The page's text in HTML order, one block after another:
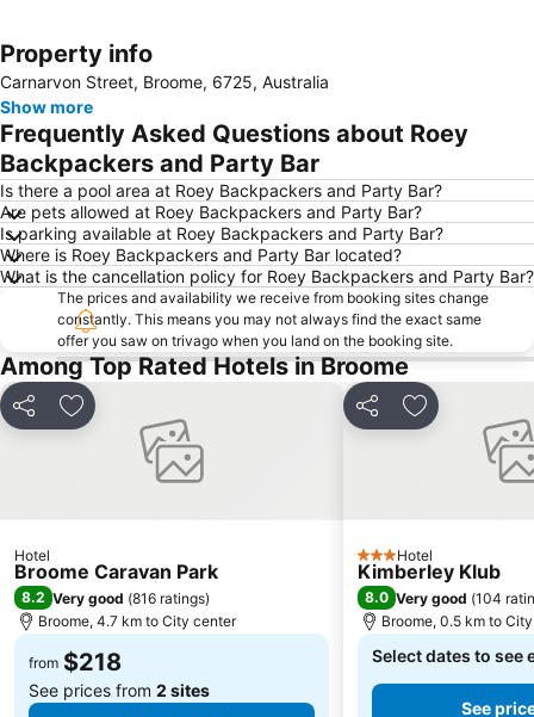
Expand map
Property info
Carnarvon Street, Broome, 6725, Australia
Show more
Frequently Asked Questions about Roey
Backpackers and Party Bar
Is there a pool area at Roey Backpackers and Party Bar?
Are pets allowed at Roey Backpackers and Party Bar?
Is parking available at Roey Backpackers and Party Bar?
Where is Roey Backpackers and Party Bar located?
What is the cancellation policy for Roey Backpackers and Party Bar?
The prices and availability we receive from booking sites change
constantly. This means you may not always find the exact same
offer you saw on trivago when you land on the booking site.
Among Top Rated Hotels in Broome
Share Add to favorites
Hotel
Broome Caravan Park
8.2 Very good (816 ratings)
Broome, 4.7 km to City center
from $218
See prices from 2 sites
Share Add to
3 StarsHotel
Kimberley Klub
8.0 Very good (104
Broome, 0.5 km to
Select dates to see
See